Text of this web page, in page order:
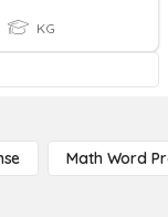
KG
Math Word